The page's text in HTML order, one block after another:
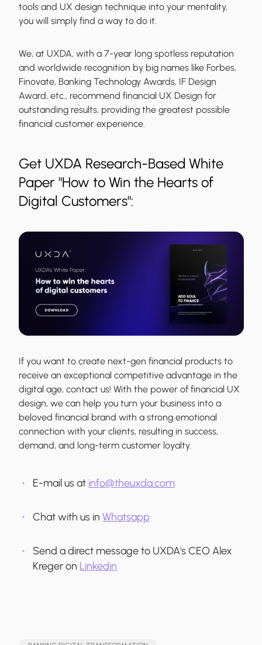
tools and UX design technique into your mentality,
you will simply find a way to do it.
We, at UXDA, with a 7-year long spotless reputation
and worldwide recognition by big names like Forbes,
Finovate, Banking Technology Awards, IF Design
Award, etc., recommend financial UX Design for
outstanding results, providing the greatest possible
financial customer experience.
Get UXDA Research-Based White
Paper "How to Win the Hearts of
Digital Customers":
If you want to create next-gen financial products to
receive an exceptional competitive advantage in the
digital age, contact us! With the power of financial UX
design, we can help you turn your business into a
beloved financial brand with a strong emotional
connection with your clients, resulting in success,
demand, and long-term customer loyalty.
E-mail us at info@theuxda.com
Chat with us in Whatsapp
Send a direct message to UXDA's CEO Alex
Kreger on Linkedin